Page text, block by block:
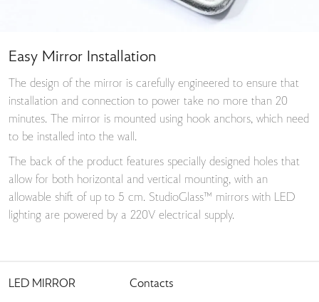
Easy Mirror Installation
The design of the mirror is carefully engineered to ensure that
installation and connection to power take no more than 20
minutes. The mirror is mounted using hook anchors, which need
to be installed into the wall.
The back of the product features specially designed holes that
allow for both horizontal and vertical mounting, with an
allowable shift of up to 5 cm. StudioGlass™ mirrors with LED
lighting are powered by a 220V electrical supply.
LED MIRROR Contacts